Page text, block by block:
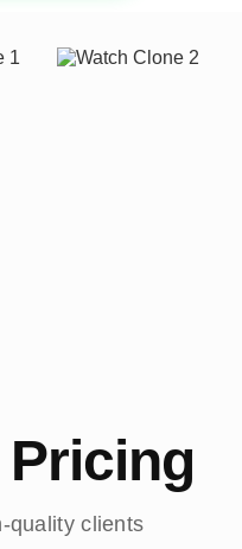
quality clients